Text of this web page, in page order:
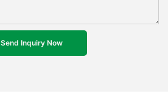
Send Inquiry Now